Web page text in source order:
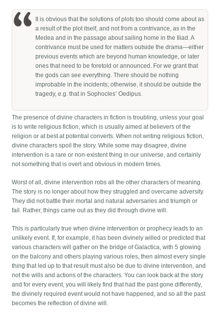
It is obvious that the solutions of plots too should come about as
a result of the plot itself, and not from a contrivance, as in the
Medea and in the passage about sailing home in the Iliad. A
contrivance must be used for matters outside the drama—either
previous events which are beyond human knowledge, or later
ones that need to be foretold or announced. For we grant that
the gods can see everything. There should be nothing
improbable in the incidents; otherwise, it should be outside the
tragedy, e.g. that in Sophocles’ Oedipus.
The presence of divine characters in fiction is troubling, unless your goal
is to write religious fiction, which is usually aimed at believers of the
religion or at best at potential converts. When not writing religious fiction,
divine characters spoil the story. While some may disagree, divine
intervention is a rare or non-existent thing in our universe, and certainly
not something that is overt and obvious in modern times.
Worst of all, divine intervention robs all the other characters of meaning.
The story is no longer about how they struggled and overcame adversity.
They did not battle their mortal and natural adversaries and triumph or
fail. Rather, things came out as they did through divine will.
This is particularly true when divine intervention or prophecy leads to an
unlikely event. If, for example, it has been divinely willed or predicted that
various characters will gather on the bridge of Galactica, with 5 glowing
on the balcony and others playing various roles, then almost every single
thing that led up to that result must also be due to divine intervention, and
not the wills and actions of the characters. You can look back at the story
and for every event, you will likely find that had the past gone differently,
the divinely required event would not have happened, and so all the past
becomes the reflection of divine will.